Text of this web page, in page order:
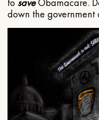
to saveObamacare.
down the government